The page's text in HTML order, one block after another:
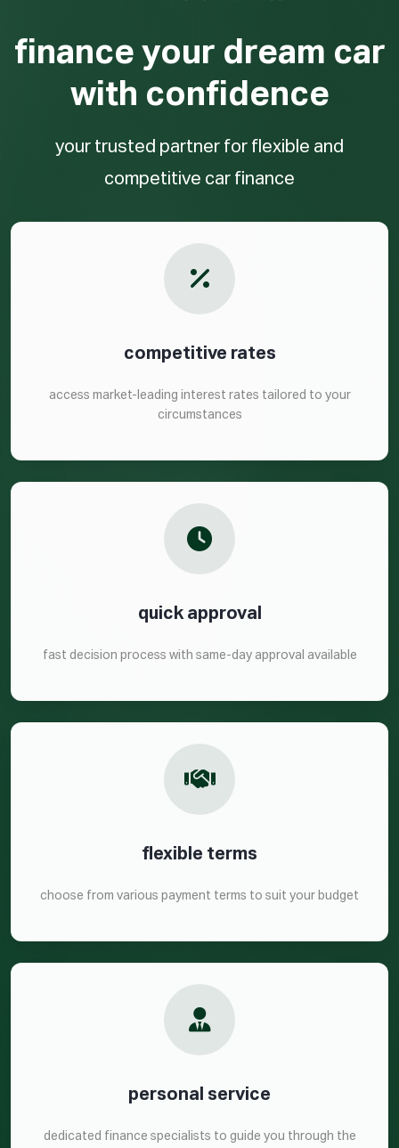
finance your dream car
with confidence
your trusted partner for flexible and
competitive car finance
competitive rates
access market-leading interest rates tailored to your
circumstances
quick approval
fast decision process with same-day approval available
flexible terms
choose from various payment terms to suit your budget
personal service
dedicated finance specialists to guide you through the